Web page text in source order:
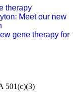
therapy
Meet our new
gene therapy for
501(c)(3)